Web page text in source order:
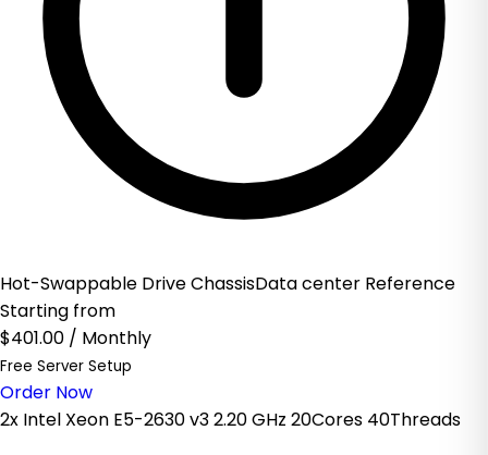
Hot-Swappable Drive ChassisData center Reference
Starting from
$401.00 / Monthly
Free Server Setup
Order Now
2x Intel Xeon E5-2630 v3 2.20 GHz 20Cores 40Threads